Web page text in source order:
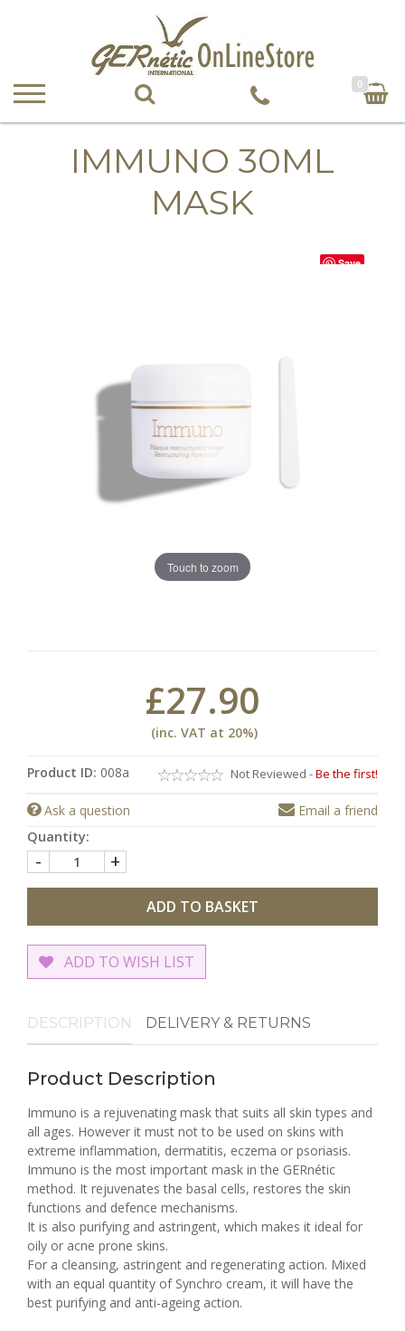
0
IMMUNO 30ML
MASK
Touch to zoom
Save
£27.90
(inc. VAT at 20%)
Product ID: 008a Not Reviewed -Be the first!
Ask a question
Email a friend
Quantity:
- +
ADD TO BASKET
ADD TO WISH LIST
DESCRIPTION DELIVERY & RETURNS
Product Description
Immuno is a rejuvenating mask that suits all skin types and
all ages. However it must not to be used on skins with
extreme inflammation, dermatitis, eczema or psoriasis.
Immuno is the most important mask in the GERnétic
method. It rejuvenates the basal cells, restores the skin
functions and defence mechanisms.
It is also purifying and astringent, which makes it ideal for
oily or acne prone skins.
For a cleansing, astringent and regenerating action. Mixed
with an equal quantity of Synchro cream, it will have the
best purifying and anti-ageing action.